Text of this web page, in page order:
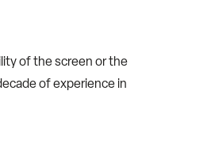
of the screen or the
of experience in